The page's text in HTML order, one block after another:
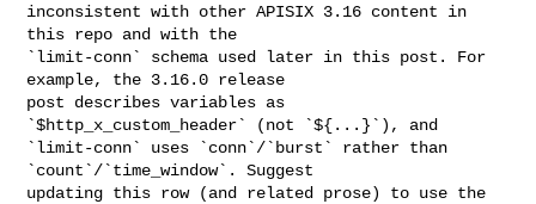
inconsistent with other APISIX 3.16 content in
this repo and with the
`limit-conn` schema used later in this post. For
example, the 3.16.0 release
post describes variables as
`$http_x_custom_header` (not `${...}`), and
`limit-conn` uses `conn`/`burst` rather than
`count`/`time_window`. Suggest
updating this row (and related prose) to use the